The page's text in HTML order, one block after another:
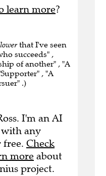
learn more?
that I've seen
succeeds" ,
of another" , "A
, "A
.)
I'm an AI
any
free. Check
more about
project.